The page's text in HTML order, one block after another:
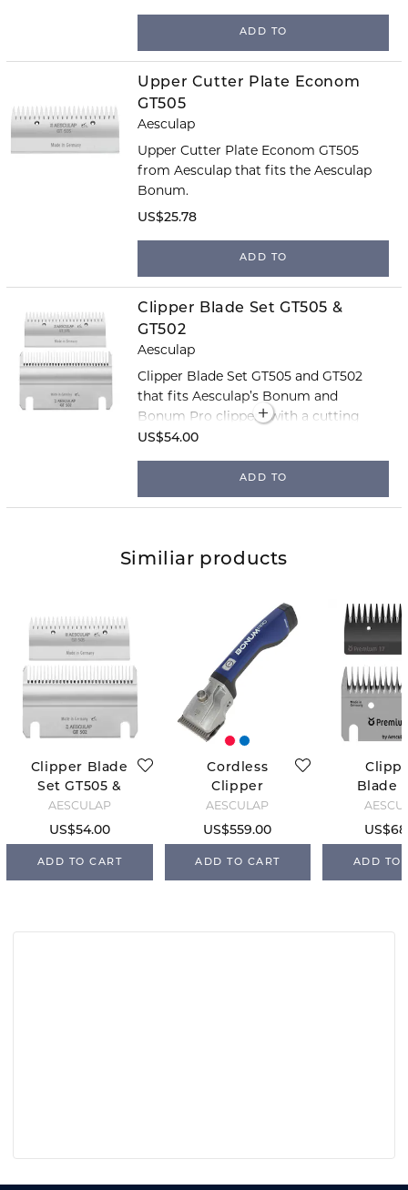
ADD TO
Upper Cutter Plate Econom
GT505
Aesculap
Upper Cutter Plate Econom GT505
from Aesculap that fits the Aesculap
Bonum.
US$25.78
ADD TO
Clipper Blade Set GT505 &
GT502
Aesculap
Clipper Blade Set GT505 and GT502
that fits Aesculap’s Bonum and
Bonum Pro clippers with a cutting
length of 3 mm!
US$54.00
ADD TO
Similiar products
Clipper Blade
Set GT505 &
GT502
AESCULAP
US$54.00
ADD TO CART
Cordless
Clipper
Bonum - Blue
AESCULAP
US$559.00
ADD TO CART
Blade
ADD TO